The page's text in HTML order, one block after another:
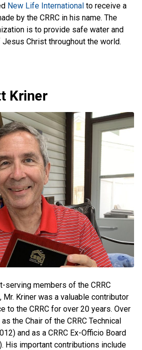
New Life International to receive a
by the CRRC in his name. The
is to provide safe water and
Christ throughout the world.
Kriner
serving members of the CRRC
Mr. Kriner was a valuable contributor
to the CRRC for over 20 years. Over
the Chair of the CRRC Technical
and as a CRRC Ex-Officio Board
His important contributions include